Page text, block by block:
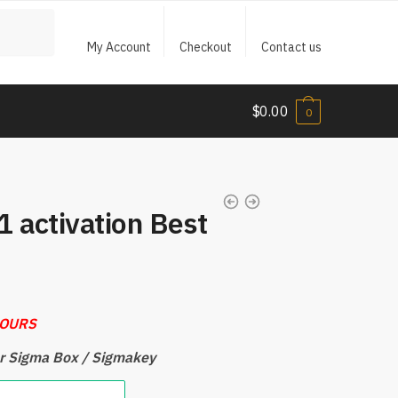
My Account Checkout Contact us
$0.00 0
activation Best
Sigma Box / Sigmakey